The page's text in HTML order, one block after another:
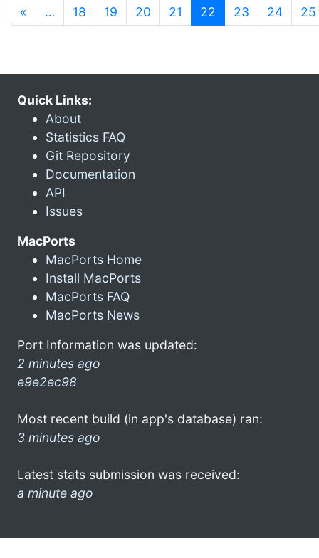
« … 18 19 20 21 22 (current)
23 24 25
Quick Links:
About
Statistics FAQ
Git Repository
Documentation
API
Issues
MacPorts
MacPorts Home
Install MacPorts
MacPorts FAQ
MacPorts News
Port Information was updated:
2 minutes ago
e9e2ec98
Most recent build (in app's database) ran:
3 minutes ago
Latest stats submission was received:
a minute ago